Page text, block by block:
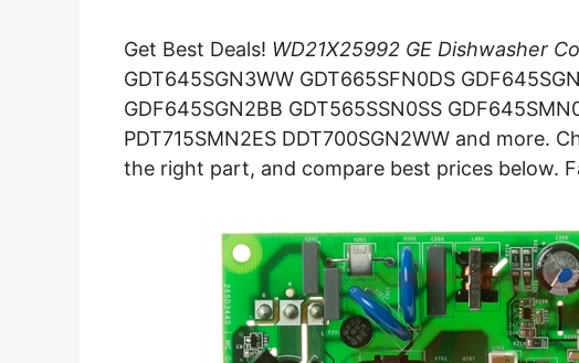
Get Best Deals! WD21X25992 GE Dishwasher
GDT645SGN3WW GDT665SFN0DS
GDF645SGN2BB GDT565SSN0SS
PDT715SMN2ES DDT700SGN2WW and more.
the right part, and compare best prices below.